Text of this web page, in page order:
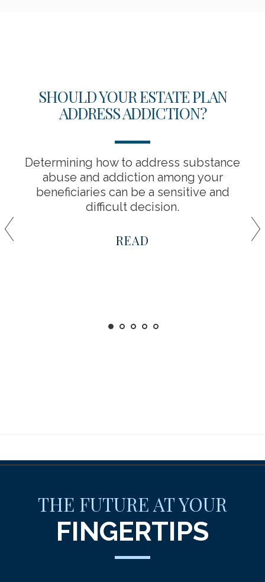
SHOULD YOUR ESTATE PLAN
ADDRESS ADDICTION?
Determining how to address substance
abuse and addiction among your
beneficiaries can be a sensitive and
difficult decision.
READ
THE FUTURE AT YOUR
FINGERTIPS